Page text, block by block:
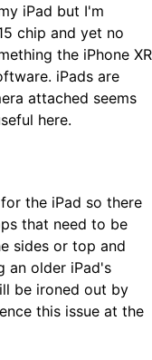
iPad but I'm
chip and yet no
the iPhone XR
iPads are
attached seems
here.
the iPad so there
that need to be
sides or top and
an older iPad's
be ironed out by
this issue at the